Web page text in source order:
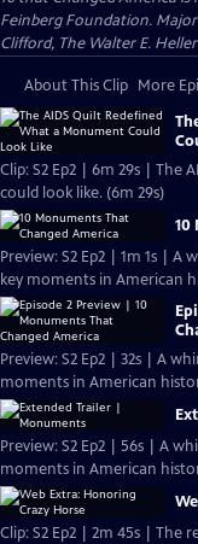
Feinberg Foundation.
Clifford, The Walter E.
About This Clip More
Clip: S2 Ep2 | 6m 29s |
could look like. (6m 29s)
10
Preview: S2 Ep2 | 1m 1s |
key moments in American
Preview: S2 Ep2 | 32s | A
moments in American
Preview: S2 Ep2 | 56s | A
moments in American
Clip: S2 Ep2 | 2m 45s |